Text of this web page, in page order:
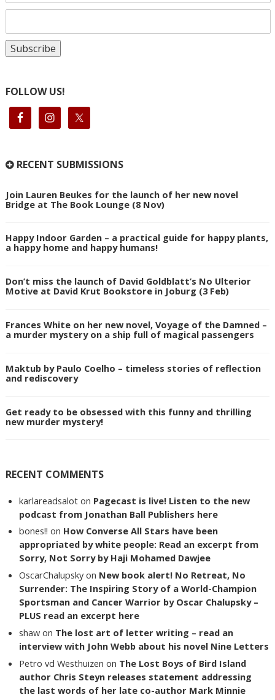
FOLLOW US!
RECENT SUBMISSIONS
Join Lauren Beukes for the launch of her new novel
Bridge at The Book Lounge (8 Nov)
Happy Indoor Garden – a practical guide for happy plants,
a happy home and happy humans!
Don’t miss the launch of David Goldblatt’s No Ulterior
Motive at David Krut Bookstore in Joburg (3 Feb)
Frances White on her new novel, Voyage of the Damned –
a murder mystery on a ship full of magical passengers
Maktub by Paulo Coelho – timeless stories of reflection
and rediscovery
Get ready to be obsessed with this funny and thrilling
new murder mystery!
RECENT COMMENTS
karlareadsalot on Pagecast is live! Listen to the new
podcast from Jonathan Ball Publishers here
bones!! on How Converse All Stars have been
appropriated by white people: Read an excerpt from
Sorry, Not Sorry by Haji Mohamed Dawjee
OscarChalupsky on New book alert! No Retreat, No
Surrender: The Inspiring Story of a World-Champion
Sportsman and Cancer Warrior by Oscar Chalupsky –
PLUS read an excerpt here
shaw on The lost art of letter writing – read an
interview with John Webb about his novel Nine Letters
Petro vd Westhuizen on The Lost Boys of Bird Island
author Chris Steyn releases statement addressing
the last words of her late co-author Mark Minnie